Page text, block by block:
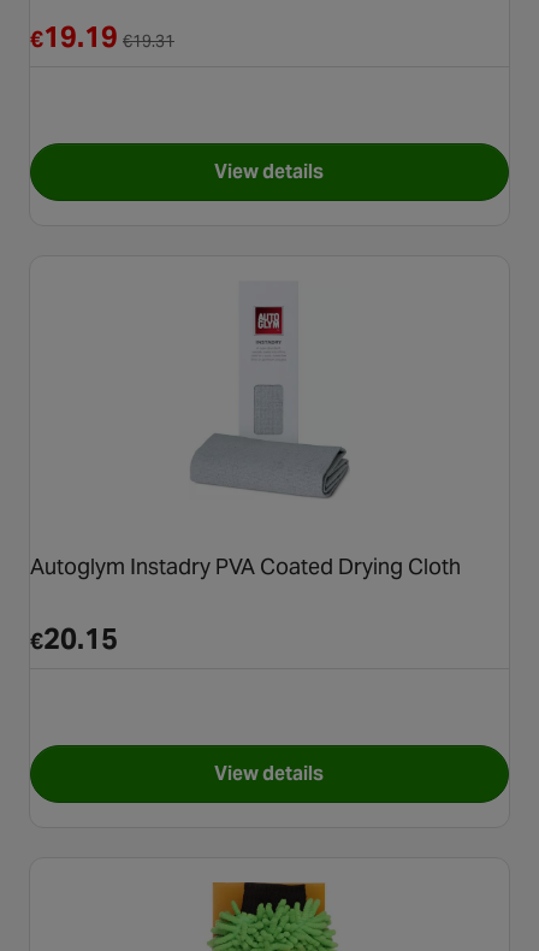
€19.19 €19.31
View detailsfor Autoglym Car Wash
Autoglym Instadry PVA Coated Drying Cloth
€20.15
View detailsfor Autoglym Instadry PVA